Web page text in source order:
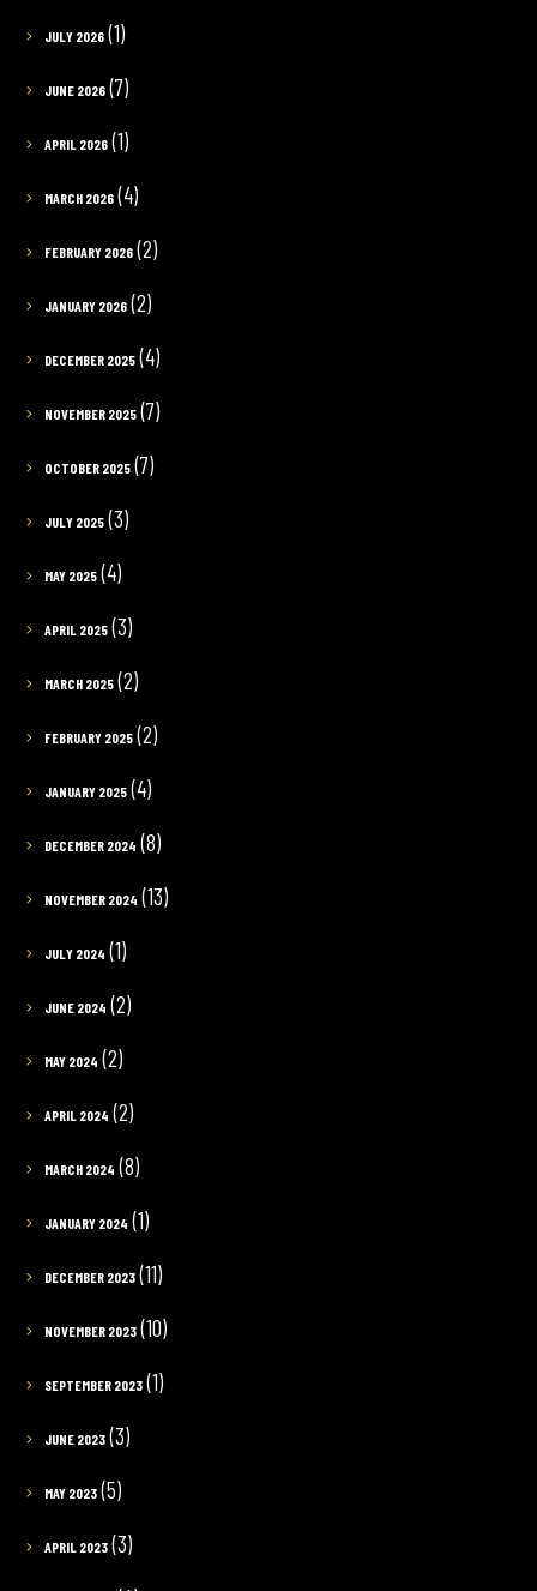
JULY 2026(1)
JUNE 2026(7)
APRIL 2026(1)
MARCH 2026(4)
FEBRUARY 2026(2)
JANUARY 2026(2)
DECEMBER 2025(4)
NOVEMBER 2025(7)
OCTOBER 2025(7)
JULY 2025(3)
MAY 2025(4)
APRIL 2025(3)
MARCH 2025(2)
FEBRUARY 2025(2)
JANUARY 2025(4)
DECEMBER 2024 (8)
NOVEMBER 2024 (13)
JULY 2024 (1)
JUNE 2024 (2)
MAY 2024 (2)
APRIL 2024 (2)
MARCH 2024 (8)
JANUARY 2024 (1)
DECEMBER 2023(11)
NOVEMBER 2023(10)
SEPTEMBER 2023(1)
JUNE 2023(3)
MAY 2023(5)
APRIL 2023(3)